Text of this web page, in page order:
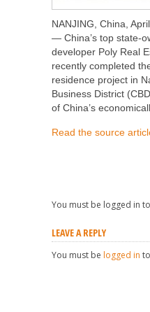
NANJING, China,
— China’s top state-
developer Poly Real
recently completed
residence project in
Business District
of China’s
Read the source
You must be logged in
LEAVE A REPLY
You must be logged in